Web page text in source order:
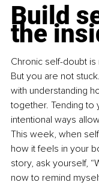
Build
the
Chronic self-doubt
But you are not
with understanding
together. Tending to
intentional ways
This week, when
how it feels in your
story, ask yourself,
now to remind